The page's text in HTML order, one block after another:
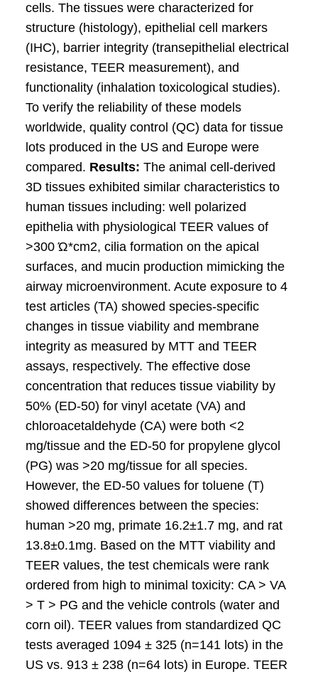
cells. The tissues were characterized for
structure (histology), epithelial cell markers
(IHC), barrier integrity (transepithelial electrical
resistance, TEER measurement), and
functionality (inhalation toxicological studies).
To verify the reliability of these models
worldwide, quality control (QC) data for tissue
lots produced in the US and Europe were
compared. Results: The animal cell-derived
3D tissues exhibited similar characteristics to
human tissues including: well polarized
epithelia with physiological TEER values of
>300 Ώ*cm2, cilia formation on the apical
surfaces, and mucin production mimicking the
airway microenvironment. Acute exposure to 4
test articles (TA) showed species-specific
changes in tissue viability and membrane
integrity as measured by MTT and TEER
assays, respectively. The effective dose
concentration that reduces tissue viability by
50% (ED-50) for vinyl acetate (VA) and
chloroacetaldehyde (CA) were both <2
mg/tissue and the ED-50 for propylene glycol
(PG) was >20 mg/tissue for all species.
However, the ED-50 values for toluene (T)
showed differences between the species:
human >20 mg, primate 16.2±1.7 mg, and rat
13.8±0.1mg. Based on the MTT viability and
TEER values, the test chemicals were rank
ordered from high to minimal toxicity: CA > VA
> T > PG and the vehicle controls (water and
corn oil). TEER values from standardized QC
tests averaged 1094 ± 325 (n=141 lots) in the
US vs. 913 ± 238 (n=64 lots) in Europe. TEER